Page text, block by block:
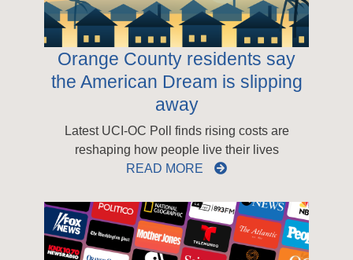
Orange County residents say
the American Dream is slipping
away
Latest UCI-OC Poll finds rising costs are
reshaping how people live their lives
READ MORE